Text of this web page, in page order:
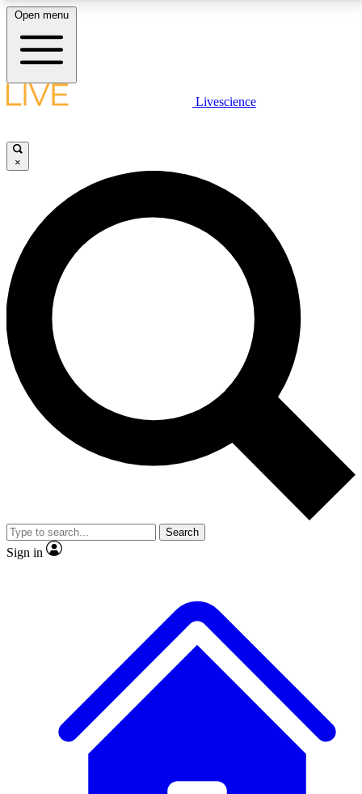
LIVE SCIENCE PLUS
JOIN FREE
LIVE SCIENCE PRO
Unlimited access to our exclusive features, expert analysis and in-depth
interviews, all ad-free
No ads, ever
Exclusive, original
reporting
video
Member-only features
Open menu
Livescience
×
Search
Sign in